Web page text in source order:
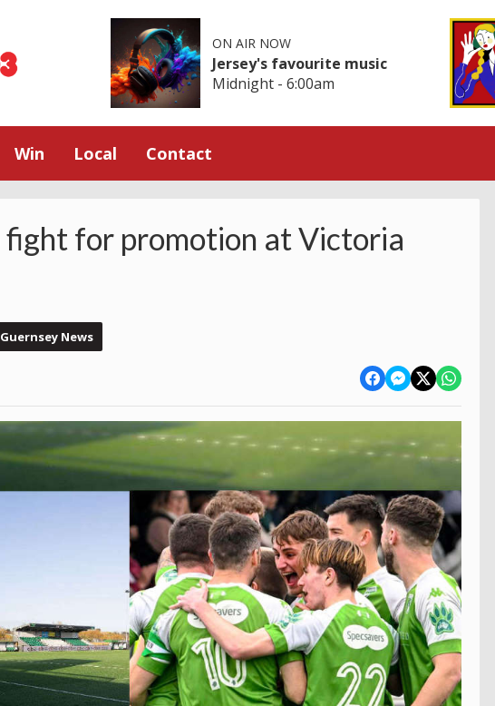
ON AIR NOW
Jersey's favourite music
Midnight - 6:00am
Win Local Contact
fight for promotion at Victoria
News